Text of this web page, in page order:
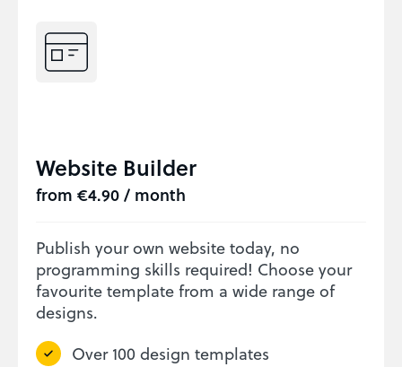
Website Builder
from €4.90 / month
Publish your own website today, no
programming skills required! Choose your
favourite template from a wide range of
designs.
Over 100 design templates